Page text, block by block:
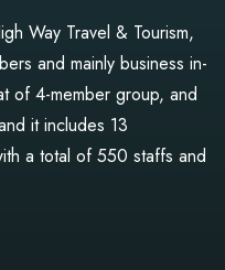
Way Travel & Tourism,
and mainly business in-
of 4-member group, and
it includes 13
a total of 550 staffs and